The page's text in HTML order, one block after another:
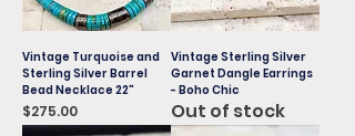
Vintage Turquoise and
Sterling Silver Barrel
Bead Necklace 22"
Price
$275.00
Vintage Sterling Silver
Garnet Dangle Earrings
- Boho Chic
Out of stock